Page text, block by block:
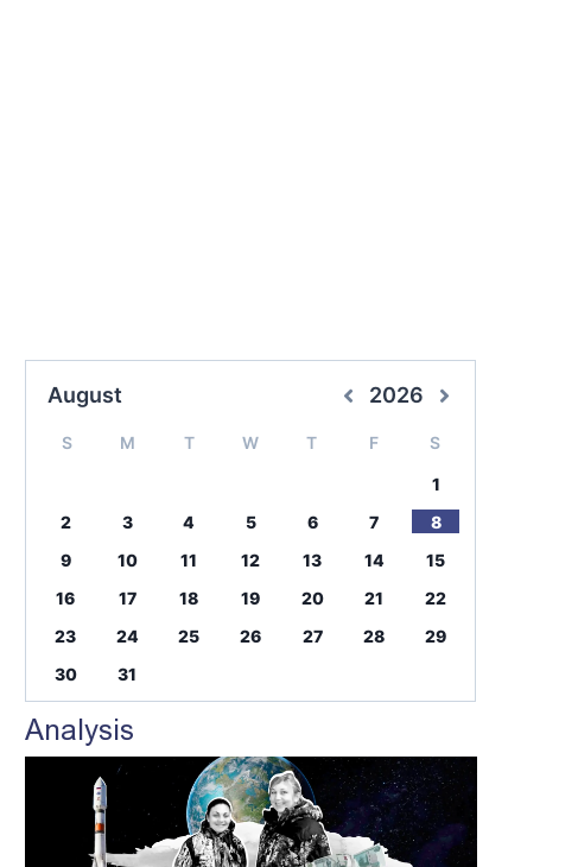
August 2026
S M T W T F S
1
2
3 4 5 6 7
8
9
10 11 12 13 14
15
16
17 18 19 20 21
22
23
24 25 26 27 28
29
30
31
Analysis